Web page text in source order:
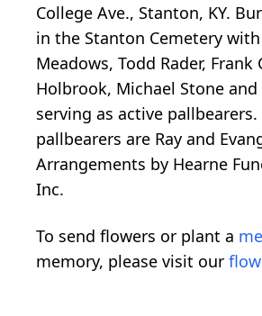
College Ave., Stanton, KY.
in the Stanton Cemetery
Meadows, Todd Rader, Frank
Holbrook, Michael Stone
serving as active
pallbearers are Ray and
Arrangements by Hearne
Inc.
To send flowers or plant a
memory, please visit our